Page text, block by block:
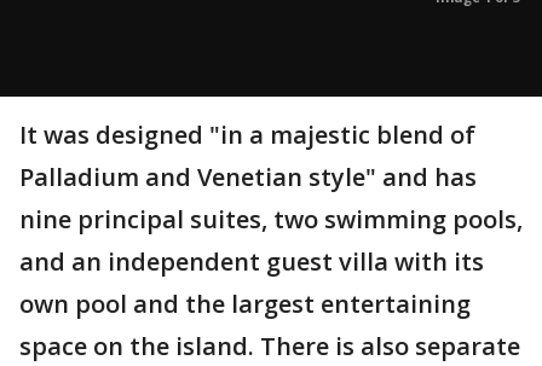
It was designed "in a majestic blend of
Palladium and Venetian style" and has
nine principal suites, two swimming pools,
and an independent guest villa with its
own pool and the largest entertaining
space on the island. There is also separate